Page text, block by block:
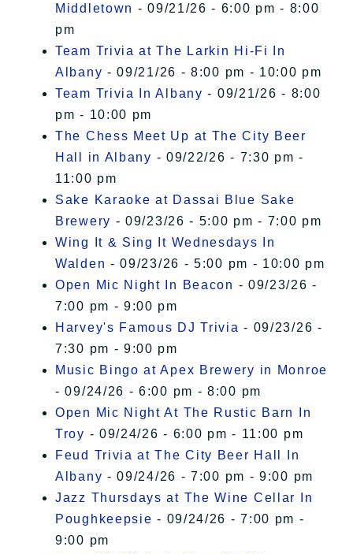
Middletown - 09/21/26 - 6:00 pm - 8:00
pm
Team Trivia at The Larkin Hi-Fi In
Albany - 09/21/26 - 8:00 pm - 10:00 pm
Team Trivia In Albany - 09/21/26 - 8:00
pm - 10:00 pm
The Chess Meet Up at The City Beer
Hall in Albany - 09/22/26 - 7:30 pm -
11:00 pm
Sake Karaoke at Dassai Blue Sake
Brewery - 09/23/26 - 5:00 pm - 7:00 pm
Wing It & Sing It Wednesdays In
Walden - 09/23/26 - 5:00 pm - 10:00 pm
Open Mic Night In Beacon - 09/23/26 -
7:00 pm - 9:00 pm
Harvey's Famous DJ Trivia - 09/23/26 -
7:30 pm - 9:00 pm
Music Bingo at Apex Brewery in Monroe
- 09/24/26 - 6:00 pm - 8:00 pm
Open Mic Night At The Rustic Barn In
Troy - 09/24/26 - 6:00 pm - 11:00 pm
Feud Trivia at The City Beer Hall In
Albany - 09/24/26 - 7:00 pm - 9:00 pm
Jazz Thursdays at The Wine Cellar In
Poughkeepsie - 09/24/26 - 7:00 pm -
9:00 pm